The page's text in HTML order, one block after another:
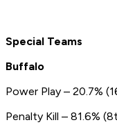
Special Teams
Buffalo
Power Play – 20.7%
Penalty Kill – 81.6%